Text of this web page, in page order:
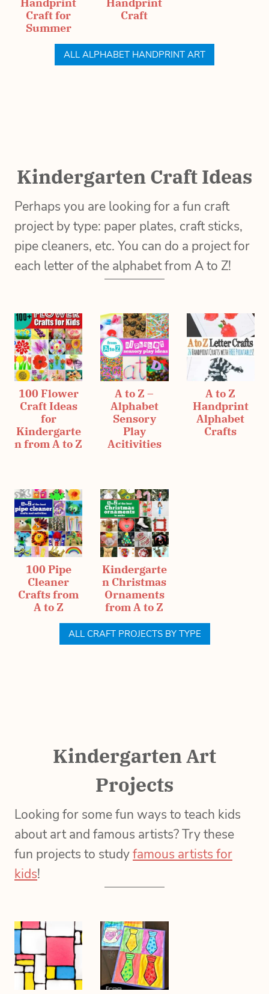
Craft for
Summer
Craft
ALL ALPHABET HANDPRINT ART
Kindergarten Craft Ideas
Perhaps you are looking for a fun craft
project by type: paper plates, craft sticks,
pipe cleaners, etc. You can do a project for
each letter of the alphabet from A to Z!
100 Flower
Craft Ideas
for
Kindergarte
n from A to Z
A to Z –
Alphabet
Sensory
Play
Acitivities
A to Z
Handprint
Alphabet
Crafts
100 Pipe
Cleaner
Crafts from
A to Z
Kindergarte
n Christmas
Ornaments
from A to Z
ALL CRAFT PROJECTS BY TYPE
Kindergarten Art
Projects
Looking for some fun ways to teach kids
about art and famous artists? Try these
fun projects to studyfamous artists for
kids!